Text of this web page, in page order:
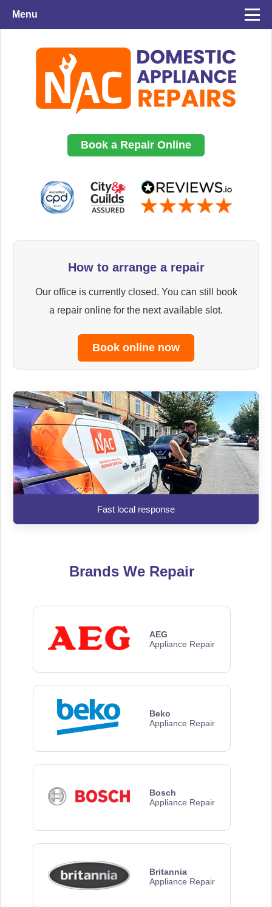
Menu
Book a Repair Online
How to arrange a repair
Our office is currently closed. You can still book
a repair online for the next available slot.
Book online now
Fast local response
Brands We Repair
AEG
Appliance Repair
Beko
Appliance Repair
Bosch
Appliance Repair
Britannia
Appliance Repair